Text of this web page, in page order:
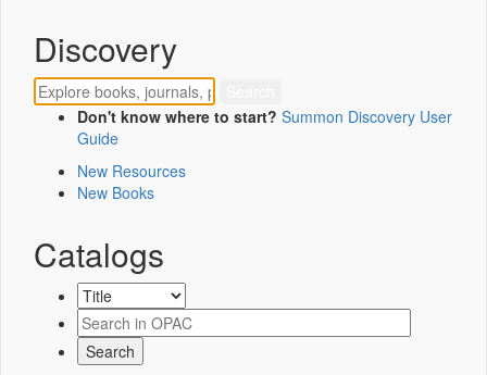
Discovery
Don't know where to start? Summon Discovery User
Guide
New Resources
New Books
Catalogs